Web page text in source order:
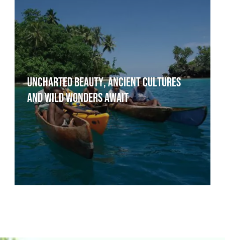
Uncharted Beauty, Ancient Cultures
and Wild Wonders Await